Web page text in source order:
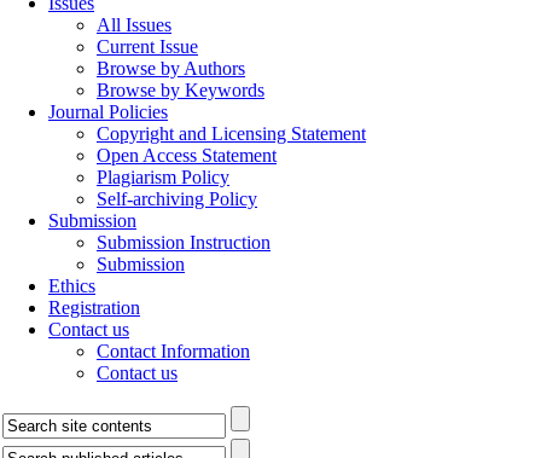
All Issues
Current Issue
Browse by Authors
Browse by Keywords
Journal Policies
Copyright and Licensing Statement
Open Access Statement
Plagiarism Policy
Self-archiving Policy
Submission
Submission Instruction
Submission
Ethics
Registration
Contact us
Contact Information
Contact us